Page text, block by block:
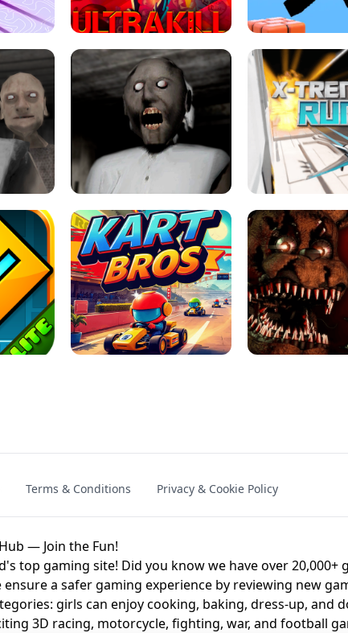
GAME BRAWL STARS SIMULATOR THE DRIFT BOSS -
ULTRAKILL UNBLOCKED FPS GAME PARKOUR
HORROR
GRANNY ORIGINAL - UNBLOCKED X TRENCH
KART BROS! FNAF 4 -
Terms & Conditions Privacy & Cookie Policy
— Join the Fun!
top gaming site! Did you know we have over
a safer gaming experience by reviewing new
girls can enjoy cooking, baking, dress-up,
3D racing, motorcycle, fighting, war, and football